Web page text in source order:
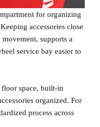
for organizing
accessories close
supports a
service bay easier to
space, built-in
organized. For
process across